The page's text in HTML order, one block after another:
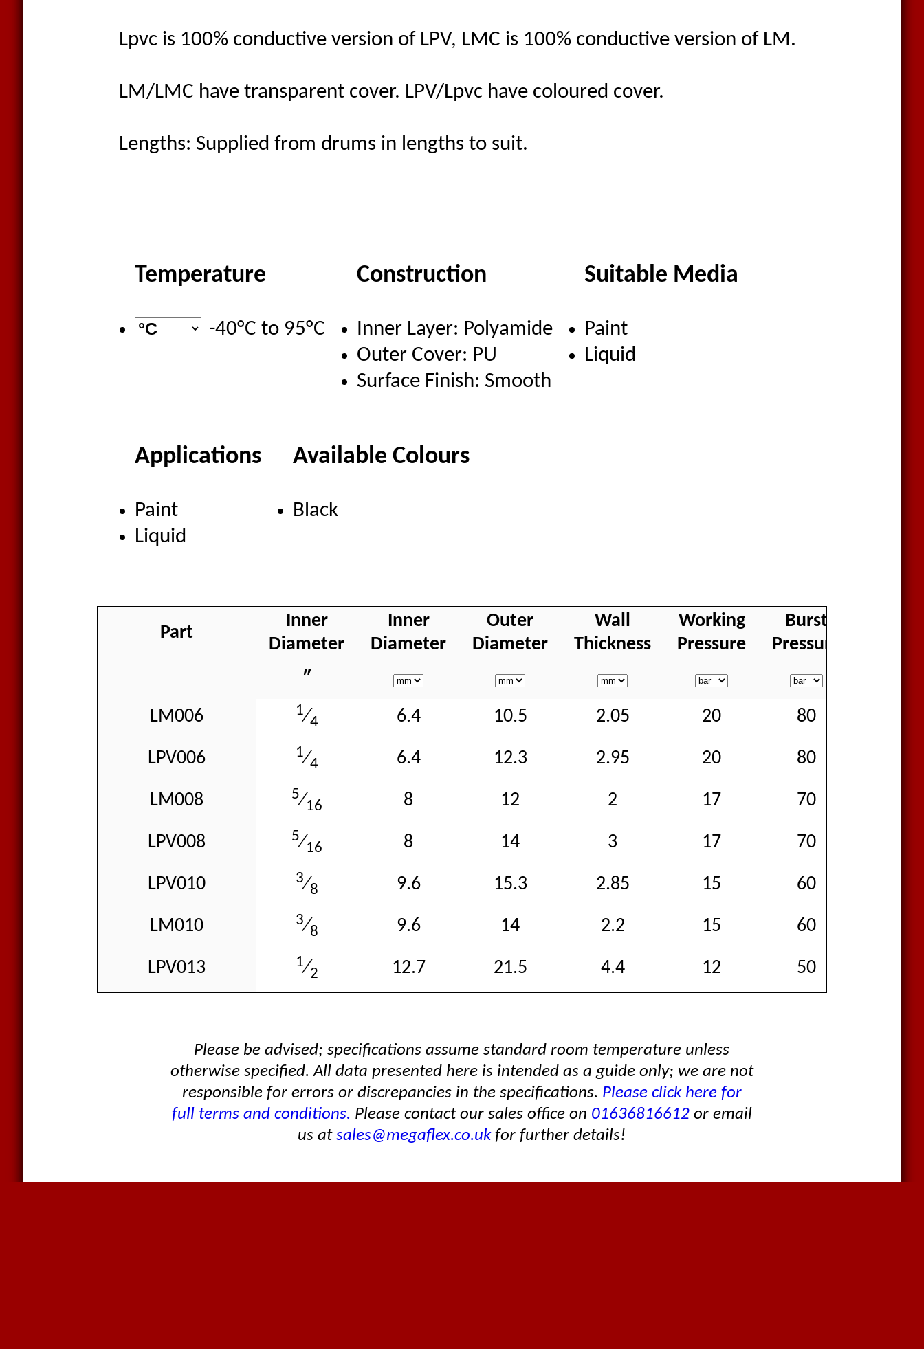
Lpvc is 100% conductive version of LPV, LMC is 100% conductive version of LM.
LM/LMC have transparent cover. LPV/Lpvc have coloured cover.
Lengths: Supplied from drums in lengths to suit.
Temperature
-40°C to 95°C
Construction
Inner Layer: Polyamide
Outer Cover: PU
Surface Finish: Smooth
Suitable Media
Paint
Liquid
Applications
Paint
Liquid
Available Colours
Black
Part
Inner
Diameter
Inner
Diameter
Outer
Diameter
Wall
Thickness
Working
Pressure
Burst
Pressure
″
LM006
1⁄4 6.4 10.5 2.05 20 80
LPV006 1⁄4 6.4 12.3 2.95 20 80
LM008 5⁄16 8 12 2 17 70
LPV008 5⁄16 8 14 3 17 70
LPV010 3⁄8 9.6 15.3 2.85 15 60
LM010 3⁄8 9.6 14 2.2 15 60
LPV013 1⁄2 12.7 21.5 4.4 12 50
Please be advised; specifications assume standard room temperature unless
otherwise specified. All data presented here is intended as a guide only; we are not
responsible for errors or discrepancies in the specifications. Please click here for
full terms and conditions. Please contact our sales office on 01636816612or email
us atsales@megaflex.co.ukfor further details!